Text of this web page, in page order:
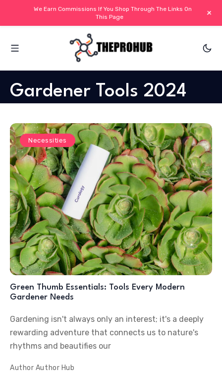
Gardener Tools 2024
Necessities
Green Thumb Essentials: Tools Every Modern
Gardener Needs
Gardening isn't always only an interest; it's a deeply
rewarding adventure that connects us to nature's
rhythms and beautifies our
Author Author Hub
We Earn Commissions If You Shop Through The Links On
This Page
+